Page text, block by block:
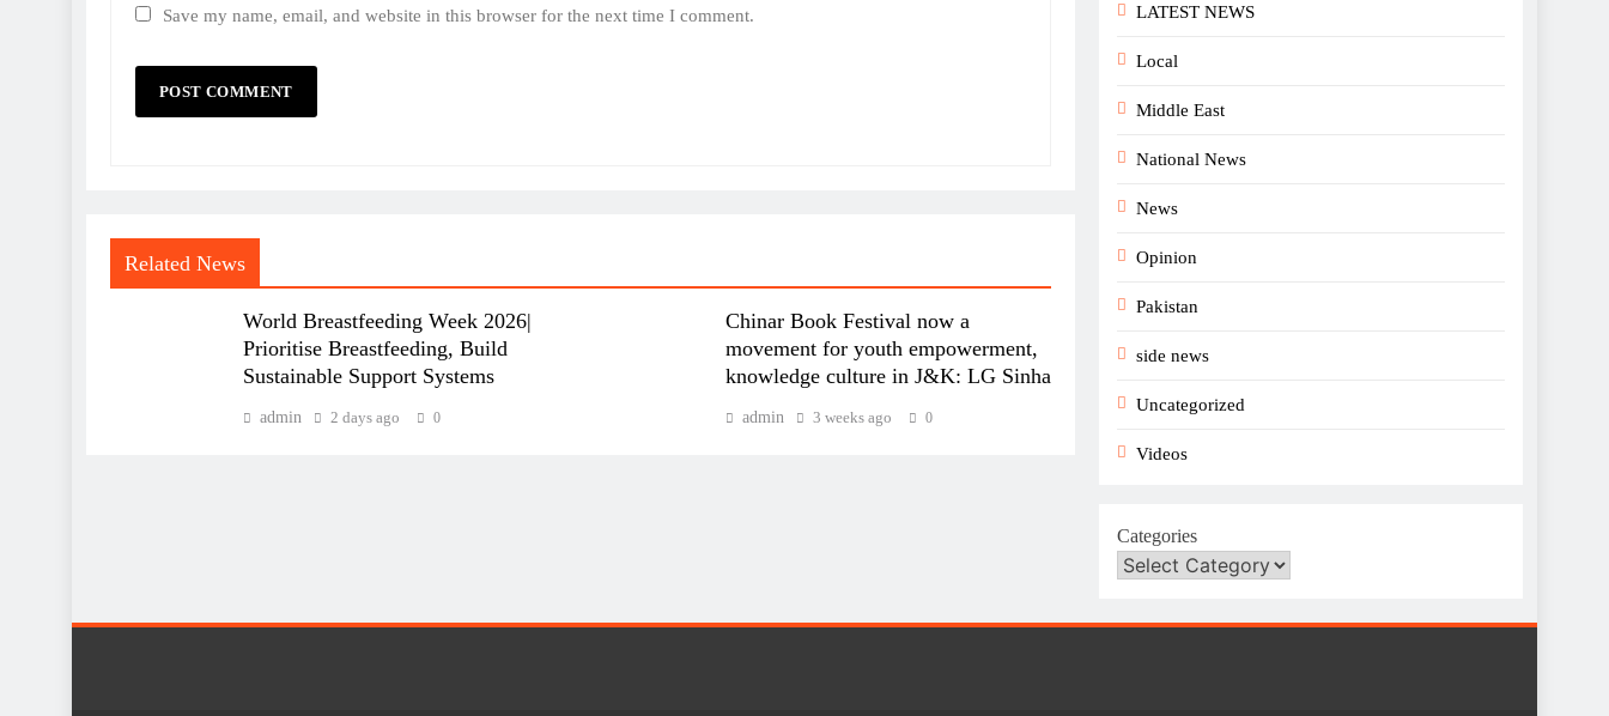
Save my name, email, and website in this browser for the next time I comment.
Related News
World Breastfeeding Week 2026|
Prioritise Breastfeeding, Build
Sustainable Support Systems
admin 2 days ago 0
Chinar Book Festival now a
movement for youth empowerment,
knowledge culture in J&K: LG Sinha
admin 3 weeks ago 0
LATEST NEWS
Local
Middle East
National News
News
Opinion
Pakistan
side news
Uncategorized
Videos
Categories